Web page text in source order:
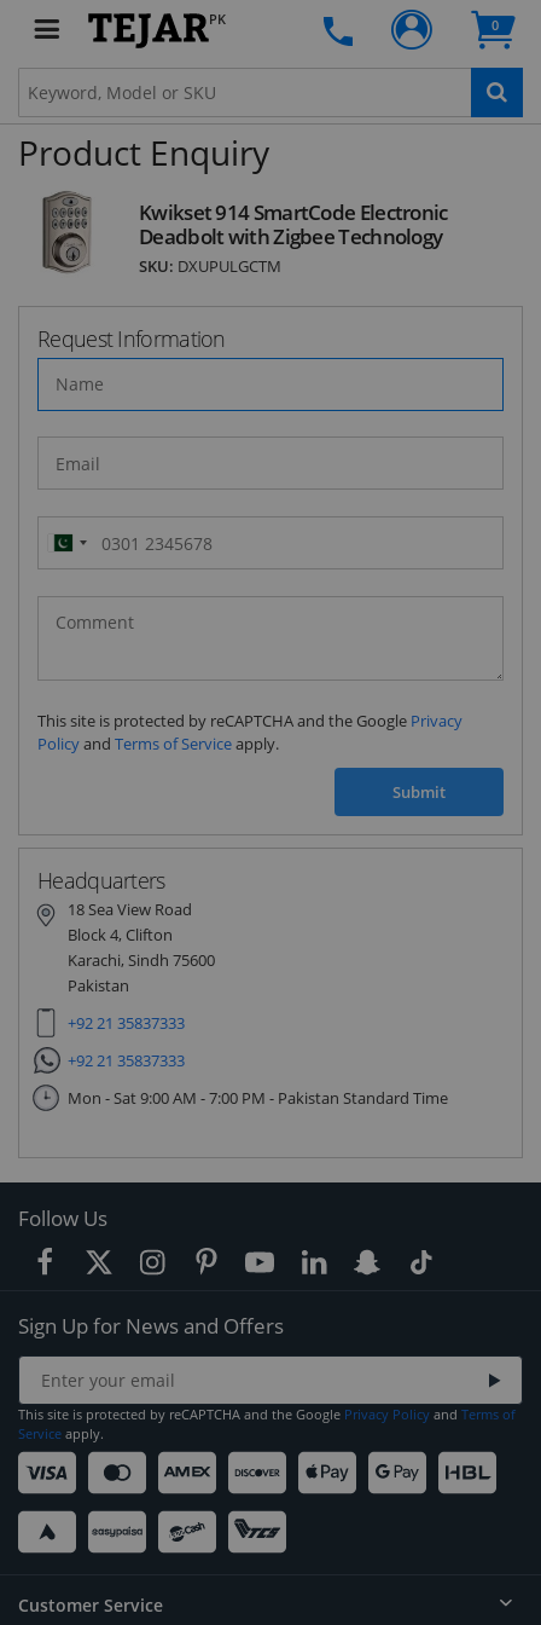
PK 0
Product Enquiry
Kwikset 914 SmartCode Electronic
Deadbolt with Zigbee Technology
SKU: DXUPULGCTM
Request Information
Pakistan
(‫پاکستان‬‎)
+92
This site is protected by reCAPTCHA and the Google Privacy
Policyand Terms of Serviceapply.
Submit
Headquarters
18 Sea View Road
Block 4, Clifton
Karachi, Sindh 75600
Pakistan
+92 21 35837333
+92 21 35837333
Mon - Sat 9:00 AM - 7:00 PM - Pakistan Standard Time
Follow Us
Sign Up for News and Offers
This site is protected by reCAPTCHA and the Google Privacy Policy and Terms of
Service apply.
Customer Service
deals and latest product arrivals on Tejar.pk
SUBSCRIBE